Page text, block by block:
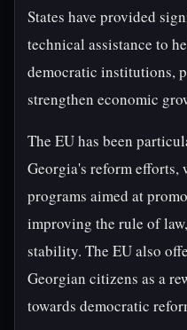
States have provided
technical assistance to
democratic institutions,
strengthen economic
The EU has been
Georgia's reform efforts,
programs aimed at
improving the rule of
stability. The EU also
Georgian citizens as a
towards democratic